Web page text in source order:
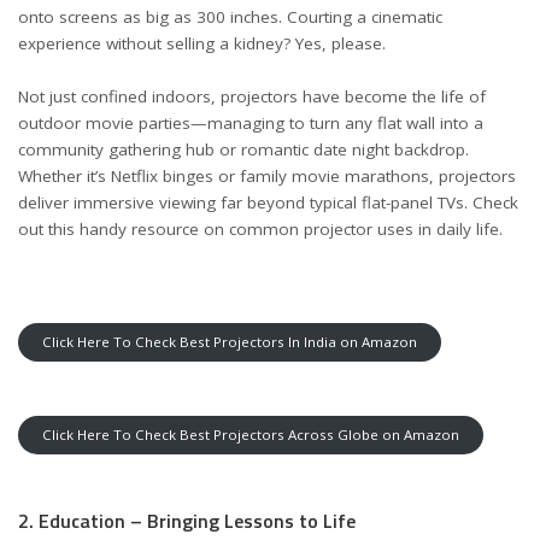
onto screens as big as 300 inches. Courting a cinematic
experience without selling a kidney? Yes, please.
Not just confined indoors, projectors have become the life of
outdoor movie parties—managing to turn any flat wall into a
community gathering hub or romantic date night backdrop.
Whether it’s Netflix binges or family movie marathons, projectors
deliver immersive viewing far beyond typical flat-panel TVs. Check
out this handy resource on common projector uses in daily life.
Click Here To Check Best Projectors In India on Amazon
Click Here To Check Best Projectors Across Globe on Amazon
2. Education – Bringing Lessons to Life